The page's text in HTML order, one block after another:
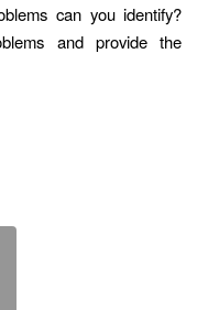
can you identify?
and provide the